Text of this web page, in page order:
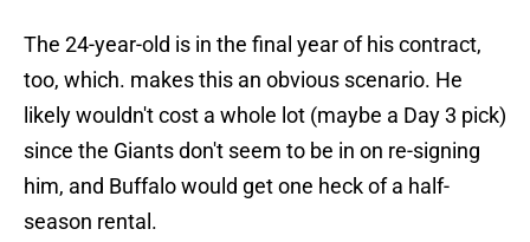
The 24-year-old is in the final year of his contract,
too, which. makes this an obvious scenario. He
likely wouldn't cost a whole lot (maybe a Day 3 pick)
since the Giants don't seem to be in on re-signing
him, and Buffalo would get one heck of a half-
season rental.